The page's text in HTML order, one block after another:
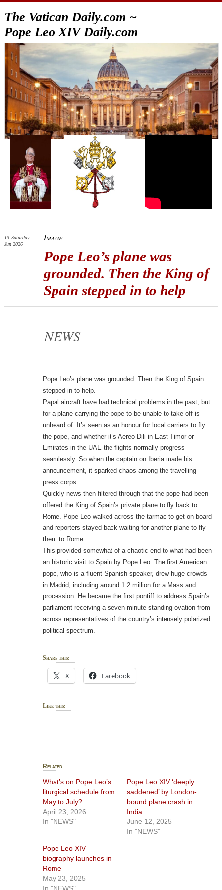
The Vatican Daily.com ~
Pope Leo XIV Daily.com
Image
Pope Leo’s plane was
grounded. Then the King of
Spain stepped in to help
13 Saturday
Jun 2026
NEWS
Pope Leo’s plane was grounded. Then the King of Spain
stepped in to help.
Papal aircraft have had technical problems in the past, but
for a plane carrying the pope to be unable to take off is
unheard of. It’s seen as an honour for local carriers to fly
the pope, and whether it’s Aereo Dili in East Timor or
Emirates in the UAE the flights normally progress
seamlessly. So when the captain on Iberia made his
announcement, it sparked chaos among the travelling
press corps.
Quickly news then filtered through that the pope had been
offered the King of Spain’s private plane to fly back to
Rome. Pope Leo walked across the tarmac to get on board
and reporters stayed back waiting for another plane to fly
them to Rome.
This provided somewhat of a chaotic end to what had been
an historic visit to Spain by Pope Leo. The first American
pope, who is a fluent Spanish speaker, drew huge crowds
in Madrid, including around 1.2 million for a Mass and
procession. He became the first pontiff to address Spain’s
parliament receiving a seven-minute standing ovation from
across representatives of the country’s intensely polarized
political spectrum.
Share this:
X Facebook
Like this:
Related
What’s on Pope Leo’s
liturgical schedule from
May to July?
April 23, 2026
In "NEWS"
Pope Leo XIV ‘deeply
saddened’ by London-
bound plane crash in
India
June 12, 2025
In "NEWS"
Pope Leo XIV
biography launches in
Rome
May 23, 2025
In "NEWS"